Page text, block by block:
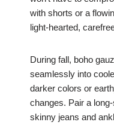
with shorts or a
light-hearted,
During fall, boho
seamlessly into
darker colors or
changes. Pair a
skinny jeans and